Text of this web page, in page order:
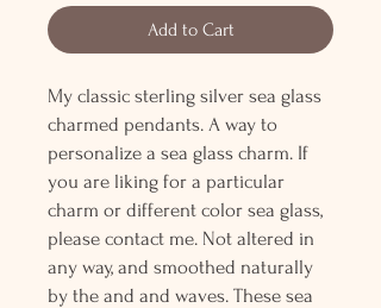
Add to Cart
My classic sterling silver sea glass
charmed pendants. A way to
personalize a sea glass charm. If
you are liking for a particular
charm or different color sea glass,
please contact me. Not altered in
any way, and smoothed naturally
by the and and waves. These sea